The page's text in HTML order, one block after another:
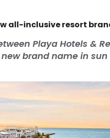
all-inclusive resort
Playa Hotels &
brand name in